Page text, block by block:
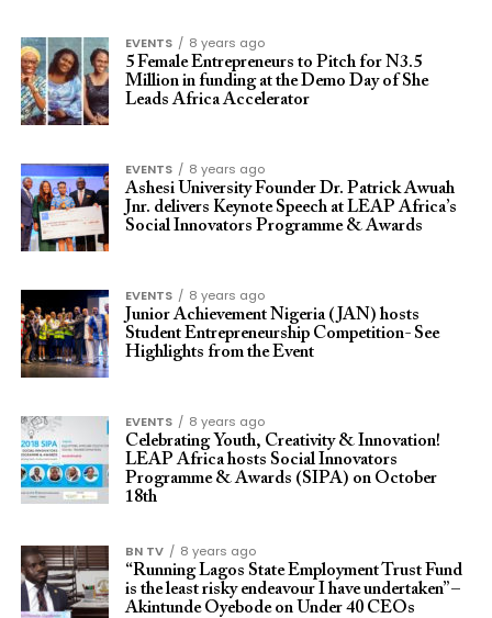
EVENTS
8 years ago
5 Female Entrepreneurs to Pitch for N3.5
Million in funding at the Demo Day of She
Leads Africa Accelerator
EVENTS
8 years ago
Ashesi University Founder Dr. Patrick Awuah
Jnr. delivers Keynote Speech at LEAP Africa’s
Social Innovators Programme & Awards
EVENTS
8 years ago
Junior Achievement Nigeria (JAN) hosts
Student Entrepreneurship Competition- See
Highlights from the Event
EVENTS
8 years ago
Celebrating Youth, Creativity & Innovation!
LEAP Africa hosts Social Innovators
Programme & Awards (SIPA) on October
18th
BN TV
8 years ago
“Running Lagos State Employment Trust Fund
is the least risky endeavour I have undertaken” –
Akintunde Oyebode on Under 40 CEOs